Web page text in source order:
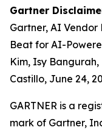
Gartner
Gartner, AI Vendor
Beat for AI-
Kim, Isy
Castillo, June 24,
GARTNER is a
mark of Gartner,